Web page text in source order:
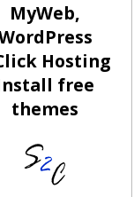
MyWeb,
Hosting
free
themes